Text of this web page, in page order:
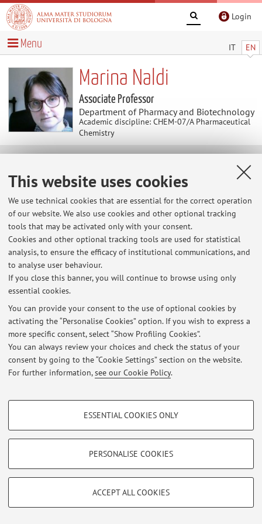
This website uses cookies
We use technical cookies that are essential for the correct operation
of our website. We also use cookies and other optional tracking
tools that may be activated only with your consent.
Cookies and other optional tracking tools are used for statistical
analysis, to ensure the efficacy of institutional communications, and
to analyse user behaviour.
If you close this banner, you will continue to browse using only
essential cookies.
You can provide your consent to the use of optional cookies by
activating the “Personalise Cookies” option. If you wish to express a
more specific consent, select “Show Profiling Cookies”.
You can always review your choices and check the status of your
consent by going to the “Cookie Settings” section on the website.
For further information,see our Cookie Policy.
PROFILING COOKIES - OPTIONAL
Show profiling cookies
Vimeo
TECHNICAL COOKIES - ESSENTIAL
limited to ensuring the correct operation of the website, saving browsing
ESSENTIAL COOKIES ONLY
PERSONALISE COOKIES
ACCEPT ALL COOKIES
Login
IT EN
Menu
Marina Naldi
Associate Professor
Department of Pharmacy and Biotechnology
Academic discipline: CHEM-07/A Pharmaceutical
Chemistry
News
At the moment no news are available.
Restricted area
Login to manage all website contents.
© 2026 - ALMA MATER STUDIORUM - Università di Bologna - Via
Zamboni, 33 - 40126 Bologna - Partita IVA: 01131710376
Privacy|Legal Notes|Cookie Settings